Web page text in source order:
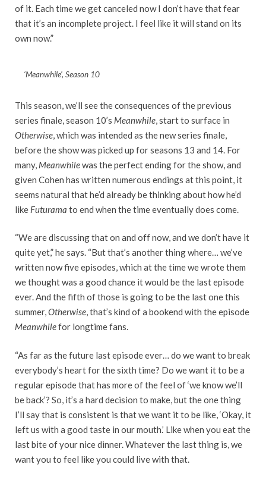
of it. Each time we get canceled now I don’t have that fear
that it’s an incomplete project. I feel like it will stand on its
own now.”
‘Meanwhile’, Season 10
This season, we’ll see the consequences of the previous
series finale, season 10’s Meanwhile, start to surface in
Otherwise, which was intended as the new series finale,
before the show was picked up for seasons 13 and 14. For
many, Meanwhilewas the perfect ending for the show, and
given Cohen has written numerous endings at this point, it
seems natural that he’d already be thinking about how he’d
like Futurama to end when the time eventually does come.
“We are discussing that on and off now, and we don’t have it
quite yet,” he says. “But that’s another thing where… we’ve
written now five episodes, which at the time we wrote them
we thought was a good chance it would be the last episode
ever. And the fifth of those is going to be the last one this
summer,Otherwise, that’s kind of a bookend with the episode
Meanwhilefor longtime fans.
“As far as the future last episode ever… do we want to break
everybody’s heart for the sixth time? Do we want it to be a
regular episode that has more of the feel of ‘we know we’ll
be back’? So, it’s a hard decision to make, but the one thing
I’ll say that is consistent is that we want it to be like, ‘Okay, it
left us with a good taste in our mouth.’ Like when you eat the
last bite of your nice dinner. Whatever the last thing is, we
want you to feel like you could live with that.